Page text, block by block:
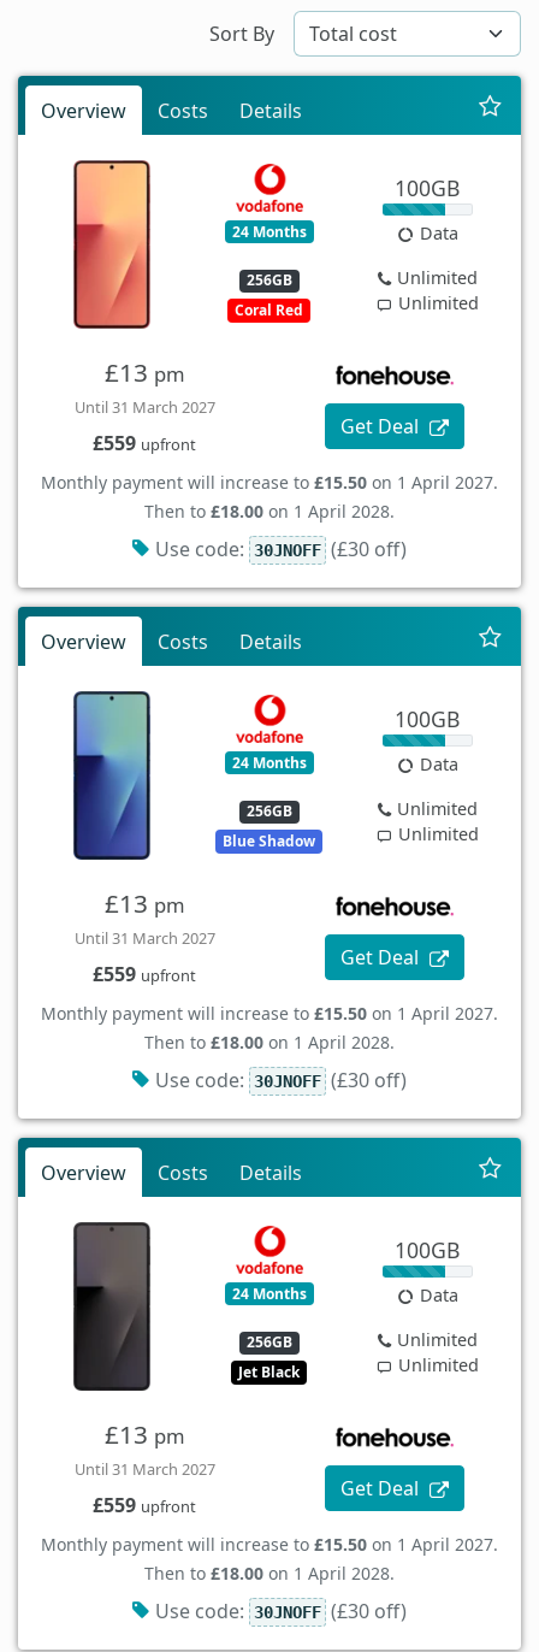
Sort By
Overview Costs Details
24 Months
256GB
Coral Red
100GB
Data
Unlimited
Unlimited
£13 pm
Until 31 March 2027
£559 upfront
Get Deal
Monthly payment will increase to £15.50 on 1 April 2027.
Then to £18.00 on 1 April 2028.
Use code: 30JNOFF (£30 off)
Overview Costs Details
24 Months
256GB
Blue Shadow
100GB
Data
Unlimited
Unlimited
£13 pm
Until 31 March 2027
£559 upfront
Get Deal
Monthly payment will increase to £15.50 on 1 April 2027.
Then to £18.00 on 1 April 2028.
Use code: 30JNOFF (£30 off)
Overview Costs Details
24 Months
256GB
Jet Black
100GB
Data
Unlimited
Unlimited
£13 pm
Until 31 March 2027
£559 upfront
Get Deal
Monthly payment will increase to £15.50 on 1 April 2027.
Then to £18.00 on 1 April 2028.
Use code: 30JNOFF (£30 off)